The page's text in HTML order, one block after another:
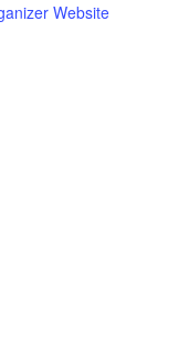
Website